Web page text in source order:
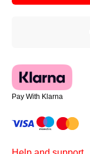
Pay With Klarna